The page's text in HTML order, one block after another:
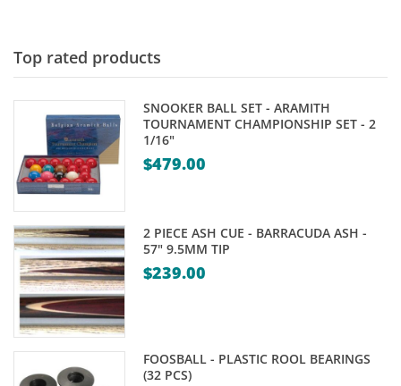
Top rated products
SNOOKER BALL SET - ARAMITH
TOURNAMENT CHAMPIONSHIP SET - 2
1/16"
$479.00
2 PIECE ASH CUE - BARRACUDA ASH -
57" 9.5MM TIP
$239.00
FOOSBALL - PLASTIC ROOL BEARINGS
(32 PCS)